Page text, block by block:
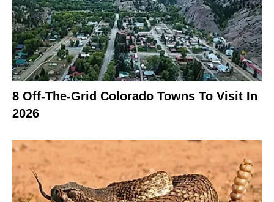
8 Off-The-Grid Colorado Towns To Visit In
2026